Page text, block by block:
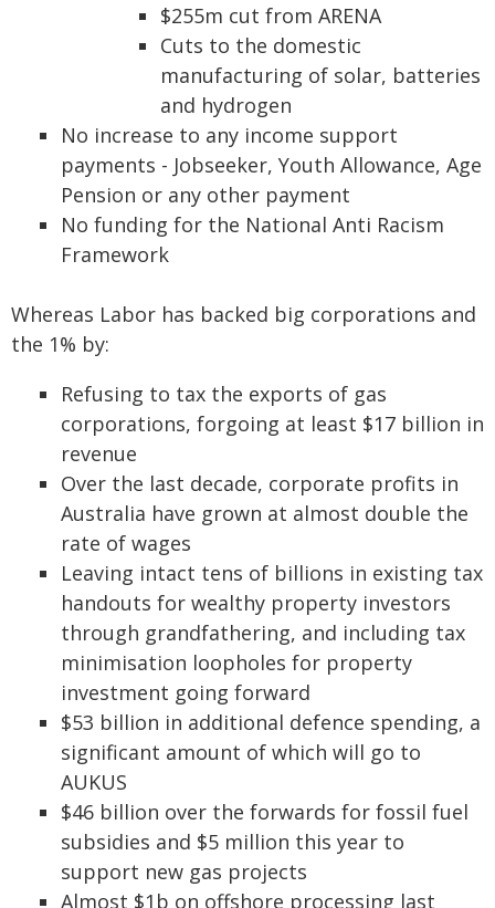
$255m cut from ARENA
Cuts to the domestic
manufacturing of solar, batteries
and hydrogen
No increase to any income support
payments - Jobseeker, Youth Allowance, Age
Pension or any other payment
No funding for the National Anti Racism
Framework
Whereas Labor has backed big corporations and
the 1% by:
Refusing to tax the exports of gas
corporations, forgoing at least $17 billion in
revenue
Over the last decade, corporate profits in
Australia have grown at almost double the
rate of wages
Leaving intact tens of billions in existing tax
handouts for wealthy property investors
through grandfathering, and including tax
minimisation loopholes for property
investment going forward
$53 billion in additional defence spending, a
significant amount of which will go to
AUKUS
$46 billion over the forwards for fossil fuel
subsidies and $5 million this year to
support new gas projects
Almost $1b on offshore processing last